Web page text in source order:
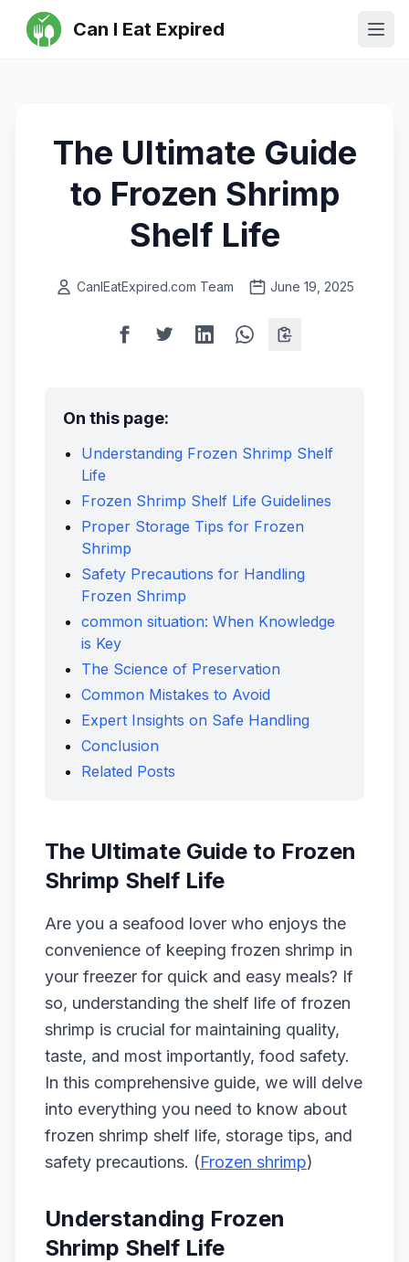
Can I Eat Expired
The Ultimate Guide
to Frozen Shrimp
Shelf Life
CanIEatExpired.com Team June 19, 2025
On this page:
Understanding Frozen Shrimp Shelf
Life
Frozen Shrimp Shelf Life Guidelines
Proper Storage Tips for Frozen
Shrimp
Safety Precautions for Handling
Frozen Shrimp
common situation: When Knowledge
is Key
The Science of Preservation
Common Mistakes to Avoid
Expert Insights on Safe Handling
Conclusion
Related Posts
The Ultimate Guide to Frozen
Shrimp Shelf Life
Are you a seafood lover who enjoys the
convenience of keeping frozen shrimp in
your freezer for quick and easy meals? If
so, understanding the shelf life of frozen
shrimp is crucial for maintaining quality,
taste, and most importantly, food safety.
In this comprehensive guide, we will delve
into everything you need to know about
frozen shrimp shelf life, storage tips, and
safety precautions. (Frozen shrimp)
Understanding Frozen
Shrimp Shelf Life